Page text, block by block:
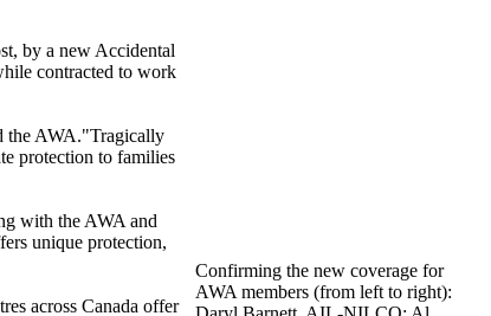
Confirming the new coverage for
AWA members (from left to right):
by a new Accidental
contracted to work
the AWA."Tragically
protection to families
with the AWA and
unique protection,
across Canada offer